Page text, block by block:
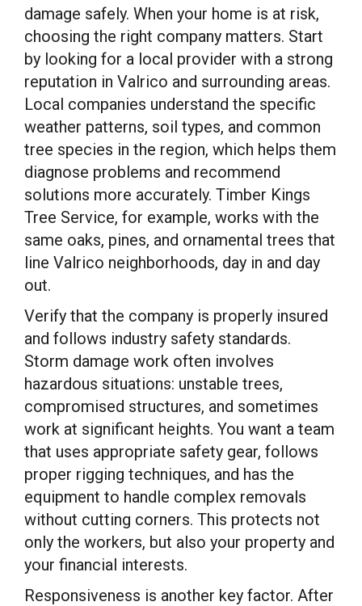
damage safely. When your home is at risk,
choosing the right company matters. Start
by looking for a local provider with a strong
reputation in Valrico and surrounding areas.
Local companies understand the specific
weather patterns, soil types, and common
tree species in the region, which helps them
diagnose problems and recommend
solutions more accurately. Timber Kings
Tree Service, for example, works with the
same oaks, pines, and ornamental trees that
line Valrico neighborhoods, day in and day
out.
Verify that the company is properly insured
and follows industry safety standards.
Storm damage work often involves
hazardous situations: unstable trees,
compromised structures, and sometimes
work at significant heights. You want a team
that uses appropriate safety gear, follows
proper rigging techniques, and has the
equipment to handle complex removals
without cutting corners. This protects not
only the workers, but also your property and
your financial interests.
Responsiveness is another key factor. After